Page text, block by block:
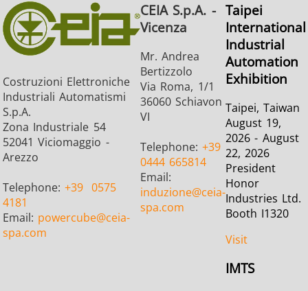
Fastener Green energy HVAC
Metal tools Semiconductor Tube &
Costruzioni Elettroniche
Industriali Automatismi
S.p.A.
Zona Industriale 54
52041 Viciomaggio -
Arezzo
Telephone:+39 0575
4181
Email: powercube@ceia-
spa.com
CEIA S.p.A. -
Vicenza
Mr. Andrea
Bertizzolo
Via Roma, 1/1
36060 Schiavon
VI
Telephone:+39
0444 665814
Email:
induzione@ceia-
spa.com
Taipei
International
Industrial
Automation
Exhibition
Taipei, Taiwan
August 19,
2026 - August
22, 2026
President
Honor
Industries Ltd.
Booth I1320
Visit
IMTS